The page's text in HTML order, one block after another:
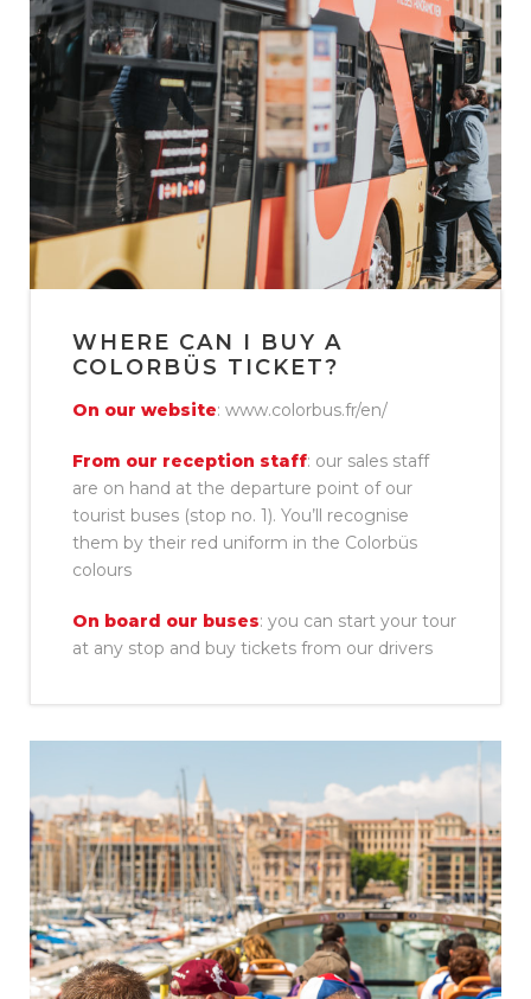
WHERE CAN I BUY A
COLORBÜS TICKET?
On our website: www.colorbus.fr/en/
From our reception staff: our sales staff
are on hand at the departure point of our
tourist buses (stop no. 1). You’ll recognise
them by their red uniform in the Colorbüs
colours
On board our buses: you can start your tour
at any stop and buy tickets from our drivers